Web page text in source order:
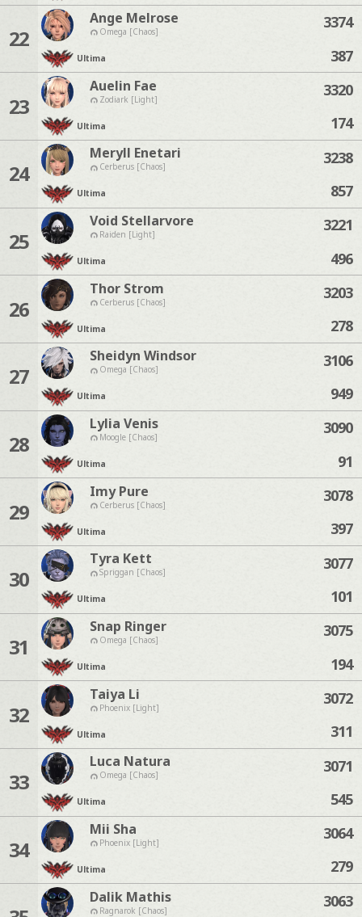
22
Ange Melrose
Omega [Chaos]
Ultima
3374
387
23
Auelin Fae
Zodiark [Light]
Ultima
3320
174
24
Meryll Enetari
Cerberus [Chaos]
Ultima
3238
857
25
Void Stellarvore
Raiden [Light]
Ultima
3221
496
26
Thor Strom
Cerberus [Chaos]
Ultima
3203
278
27
Sheidyn Windsor
Omega [Chaos]
Ultima
3106
949
28
Lylia Venis
Moogle [Chaos]
Ultima
3090
91
29
Imy Pure
Cerberus [Chaos]
Ultima
3078
397
30
Tyra Kett
Spriggan [Chaos]
Ultima
3077
101
31
Snap Ringer
Omega [Chaos]
Ultima
3075
194
32
Taiya Li
Phoenix [Light]
Ultima
3072
311
33
Luca Natura
Omega [Chaos]
Ultima
3071
545
34
Mii Sha
Phoenix [Light]
Ultima
3064
279
Dalik Mathis
Ragnarok [Chaos] 3063